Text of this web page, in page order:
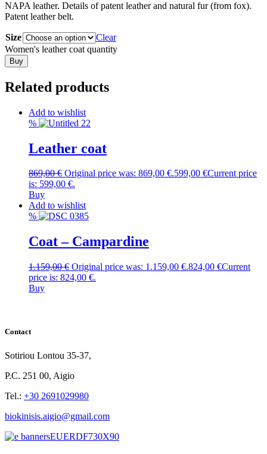
NAPA leather. Details of patent leather and natural fur (from fox).
Patent leather belt.
Size
Clear
Women's leather coat quantity
Buy
Related products
Add to wishlist
%
Leather coat
869,00€ Original price was: 869,00 €.599,00 €Current price
is: 599,00 €.
Buy
Add to wishlist
%
Coat – Campardine
1.159,00€ Original price was: 1.159,00 €.824,00 €Current
price is: 824,00 €.
Buy
Contact
Sotiriou Lontou 35-37,
P.C. 251 00, Aigio
Tel.: +30 2691029980
biokinisis.aigio@gmail.com